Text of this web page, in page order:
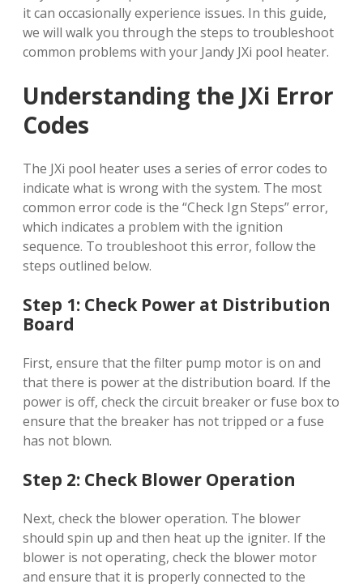
it can occasionally experience issues. In this guide,
we will walk you through the steps to troubleshoot
common problems with your Jandy JXi pool heater.
Understanding the JXi Error
Codes
The JXi pool heater uses a series of error codes to
indicate what is wrong with the system. The most
common error code is the “Check Ign Steps” error,
which indicates a problem with the ignition
sequence. To troubleshoot this error, follow the
steps outlined below.
Step 1: Check Power at Distribution
Board
First, ensure that the filter pump motor is on and
that there is power at the distribution board. If the
power is off, check the circuit breaker or fuse box to
ensure that the breaker has not tripped or a fuse
has not blown.
Step 2: Check Blower Operation
Next, check the blower operation. The blower
should spin up and then heat up the igniter. If the
blower is not operating, check the blower motor
and ensure that it is properly connected to the